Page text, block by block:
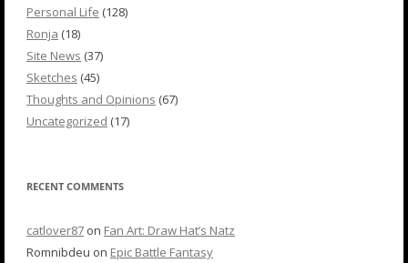
Personal Life (128)
Ronja (18)
Site News (37)
Sketches (45)
Thoughts and Opinions (67)
Uncategorized (17)
RECENT COMMENTS
catlover87 on Fan Art: Draw Hat’s Natz
Romnibdeu on Epic Battle Fantasy